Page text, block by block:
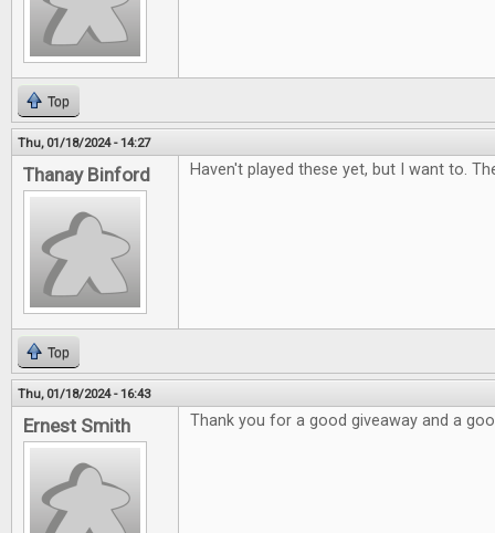
Top
Thu, 01/18/2024 - 14:27
Thanay Binford Haven't played these yet, but I want to.
Top
Thu, 01/18/2024 - 16:43
Ernest Smith Thank you for a good giveaway and a